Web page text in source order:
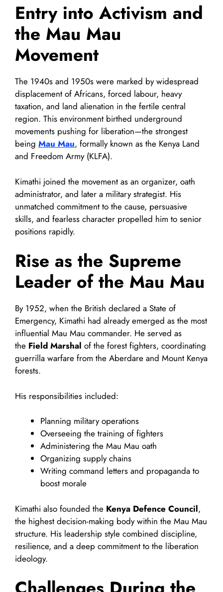
Entry into Activism and
the Mau Mau
Movement
The 1940s and 1950s were marked by widespread
displacement of Africans, forced labour, heavy
taxation, and land alienation in the fertile central
region. This environment birthed underground
movements pushing for liberation—the strongest
being Mau Mau, formally known as the Kenya Land
and Freedom Army (KLFA).
Kimathi joined the movement as an organizer, oath
administrator, and later a military strategist. His
unmatched commitment to the cause, persuasive
skills, and fearless character propelled him to senior
positions rapidly.
Rise as the Supreme
Leader of the Mau Mau
By 1952, when the British declared a State of
Emergency, Kimathi had already emerged as the most
influential Mau Mau commander. He served as
the Field Marshal of the forest fighters, coordinating
guerrilla warfare from the Aberdare and Mount Kenya
forests.
His responsibilities included:
Planning military operations
Overseeing the training of fighters
Administering the Mau Mau oath
Organizing supply chains
Writing command letters and propaganda to
boost morale
Kimathi also founded the Kenya Defence Council,
the highest decision-making body within the Mau Mau
structure. His leadership style combined discipline,
resilience, and a deep commitment to the liberation
ideology.